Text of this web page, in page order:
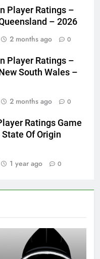
Player Ratings –
– 2026
2 months ago 0
Player Ratings –
South Wales –
2 months ago 0
Ratings Game
Of Origin
1 year ago 0